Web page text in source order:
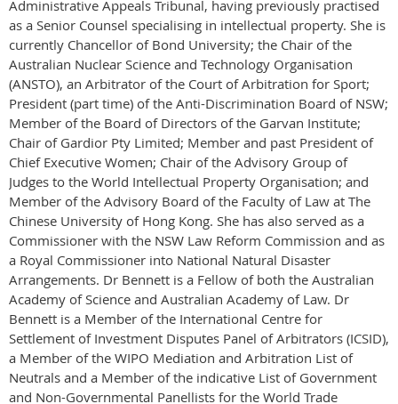
Administrative Appeals Tribunal, having previously practised
as a Senior Counsel specialising in intellectual property. She is
currently Chancellor of Bond University; the Chair of the
Australian Nuclear Science and Technology Organisation
(ANSTO), an Arbitrator of the Court of Arbitration for Sport;
President (part time) of the Anti-Discrimination Board of NSW;
Member of the Board of Directors of the Garvan Institute;
Chair of Gardior Pty Limited; Member and past President of
Chief Executive Women; Chair of the Advisory Group of
Judges to the World Intellectual Property Organisation; and
Member of the Advisory Board of the Faculty of Law at The
Chinese University of Hong Kong. She has also served as a
Commissioner with the NSW Law Reform Commission and as
a Royal Commissioner into National Natural Disaster
Arrangements. Dr Bennett is a Fellow of both the Australian
Academy of Science and Australian Academy of Law. Dr
Bennett is a Member of the International Centre for
Settlement of Investment Disputes Panel of Arbitrators (ICSID),
a Member of the WIPO Mediation and Arbitration List of
Neutrals and a Member of the indicative List of Government
and Non-Governmental Panellists for the World Trade